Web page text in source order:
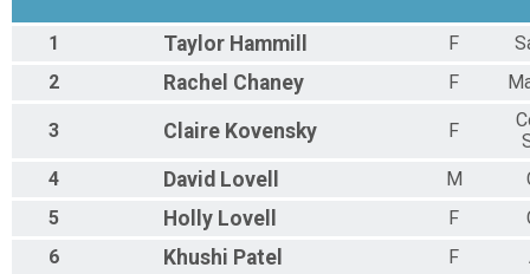
1 Taylor Hammill F
2
Rachel Chaney F
3 Claire Kovensky F
4
David Lovell M
5
Holly Lovell F
6
Khushi Patel F